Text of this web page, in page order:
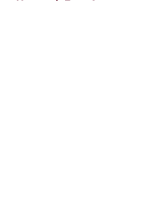
Home / Free Agency